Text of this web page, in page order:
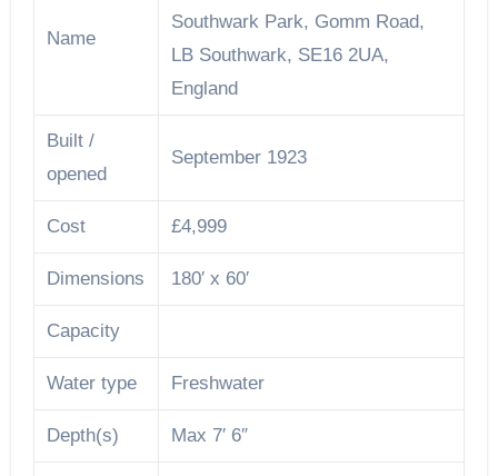
Name
Southwark Park, Gomm Road,
LB Southwark, SE16 2UA,
England
Built /
opened
September 1923
Cost £4,999
Dimensions 180′ x 60′
Capacity
Water type Freshwater
Depth(s) Max 7′ 6″